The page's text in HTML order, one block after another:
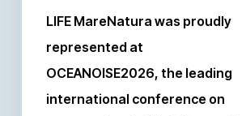
LIFE MareNatura was proudly
represented at
OCEANOISE2026, the leading
international conference on